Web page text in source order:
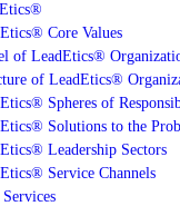
Core Values
of LeadEtics®
of LeadEtics®
Spheres of
Solutions to the
Leadership Sectors
Service Channels